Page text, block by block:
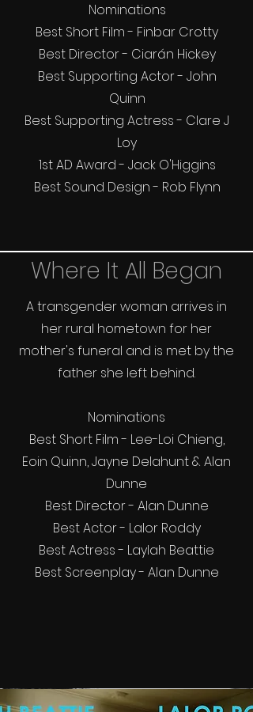
Where It All Began
A transgender woman arrives in
her rural hometown for her
mother's funeral and is met by the
father she left behind.
Nominations
Best Short Film - Lee-Loi Chieng,
Eoin Quinn, Jayne Delahunt & Alan
Dunne
Best Director - Alan Dunne
Best Actor - Lalor Roddy
Best Actress - Laylah Beattie
Best Screenplay - Alan Dunne
Nominations
Best Short Film - Finbar Crotty
Best Director - Ciarán Hickey
Best Supporting Actor - John
Quinn
Best Supporting Actress - Clare J
Loy
1st AD Award - Jack O'Higgins
Best Sound Design - Rob Flynn